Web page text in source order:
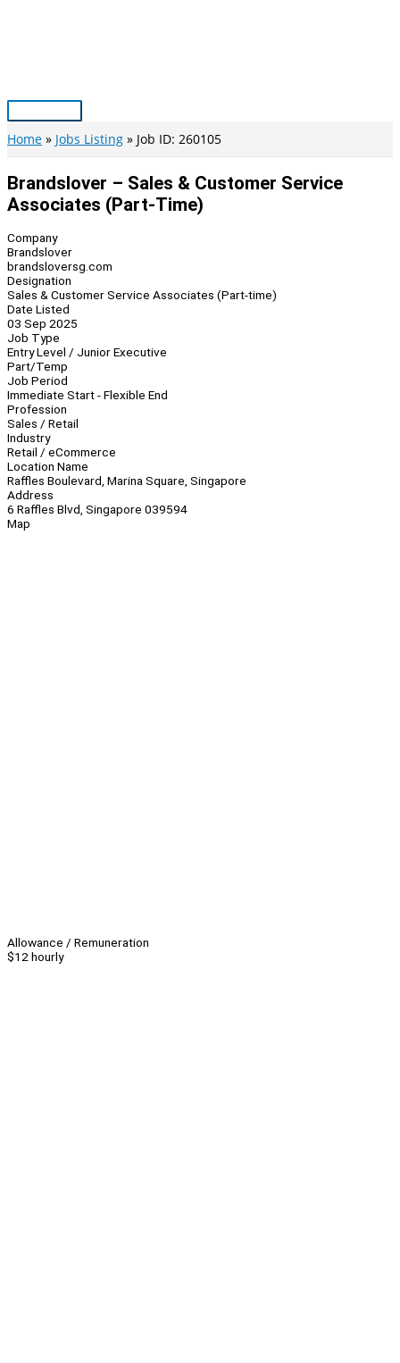
Main
Menu
Home Jobs Listing Job ID: 260105
Brandslover – Sales & Customer Service
Associates (Part-Time)
Company
Brandslover
brandsloversg.com
Designation
Sales & Customer Service Associates (Part-time)
Date Listed
03 Sep 2025
Job Type
Entry Level / Junior Executive
Part/Temp
Job Period
Immediate Start - Flexible End
Profession
Sales / Retail
Industry
Retail / eCommerce
Location Name
Raffles Boulevard, Marina Square, Singapore
Address
6 Raffles Blvd, Singapore 039594
Map
Allowance / Remuneration
$12 hourly